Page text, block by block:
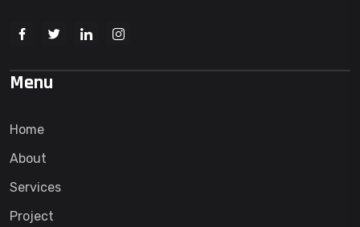
Menu
Home
About
Services
Project